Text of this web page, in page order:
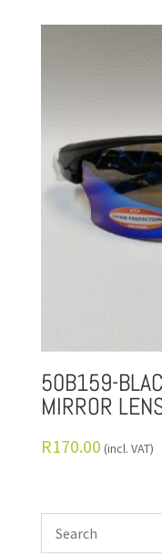
50B159-
MIRROR
R170.00 (incl. VAT)